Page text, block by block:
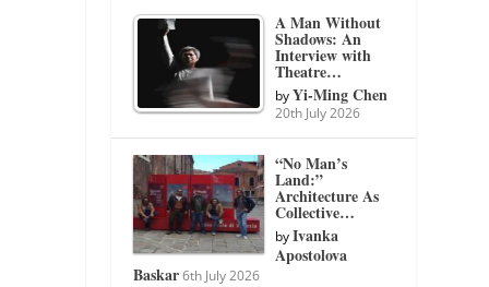
A Man Without
Shadows: An
Interview with
Theatre…
byYi-Ming Chen
20th July 2026
“No Man’s
Land:”
Architecture As
Collective…
byIvanka
Apostolova
Baskar 6th July 2026